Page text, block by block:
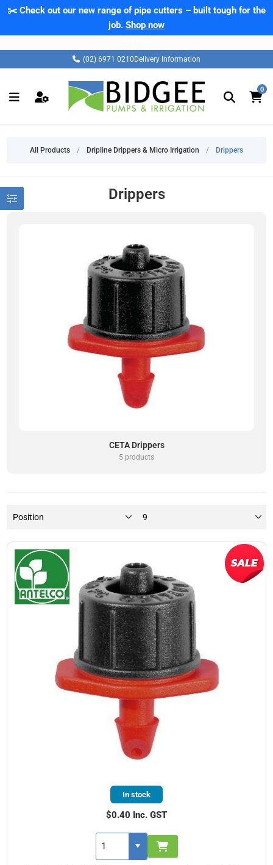
✂️ Check out our new range of pipe cutters – built tough for the
job. Shop now
(02) 6971 0210 Delivery Information
0
All Products / Dripline Drippers & Micro Irrigation / Drippers
Drippers
CETA Drippers
5 products
In stock
$0.40 Inc. GST